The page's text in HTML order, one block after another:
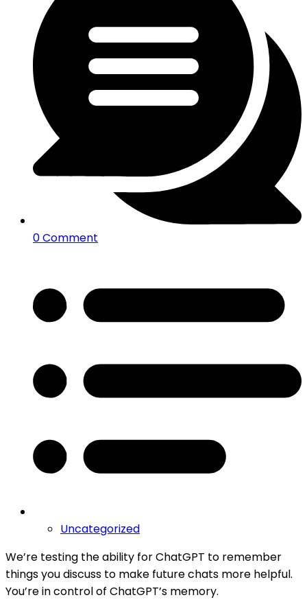
0 Comment
Uncategorized
We’re testing the ability for ChatGPT to remember
things you discuss to make future chats more helpful.
You’re in control of ChatGPT’s memory.